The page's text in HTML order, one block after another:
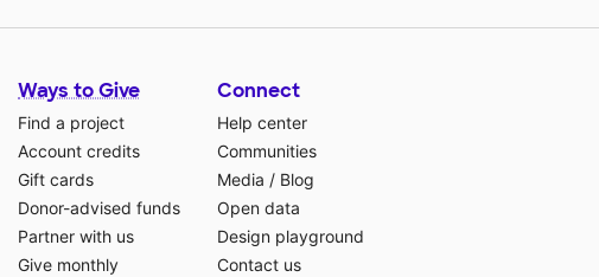
Ways to Give
Find a project
Account credits
Gift cards
Donor-advised funds
Partner with us
Give monthly
Connect
Help center
Communities
Media / Blog
Open data
Design playground
Contact us